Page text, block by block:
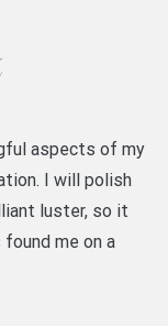
aspects of my
I will polish
luster, so it
me on a